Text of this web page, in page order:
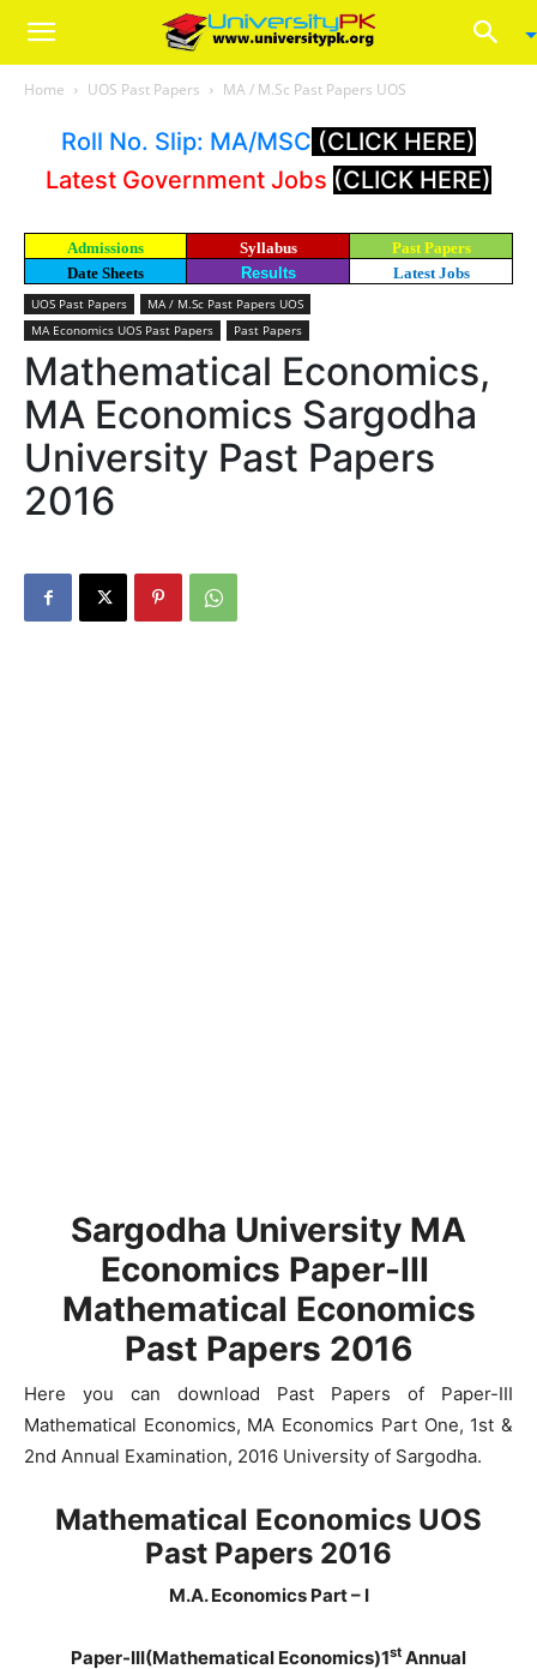
Home UOS Past Papers MA / M.Sc Past Papers UOS
Roll No. Slip: MA/MSC (CLICK HERE)
Latest Government Jobs (CLICK HERE)
Admissions Syllabus
Past Papers
Date Sheets
Results Latest Jobs
UOS Past Papers
MA / M.Sc Past Papers UOS
MA Economics UOS Past Papers
Past Papers
Mathematical Economics,
MA Economics Sargodha
University Past Papers
2016
Sargodha University MA
Economics Paper-III
Mathematical Economics
Past Papers 2016
Here you can download Past Papers of Paper-III
Mathematical Economics, MA Economics Part One, 1st &
2nd Annual Examination, 2016 University of Sargodha.
Mathematical Economics UOS
Past Papers 2016
M.A. Economics Part – I
Paper-III(Mathematical Economics)1st Annual